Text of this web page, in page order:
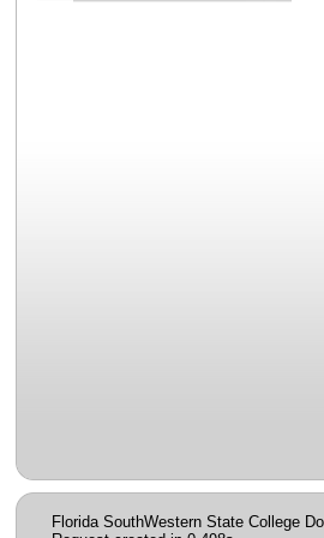
Florida SouthWestern State College